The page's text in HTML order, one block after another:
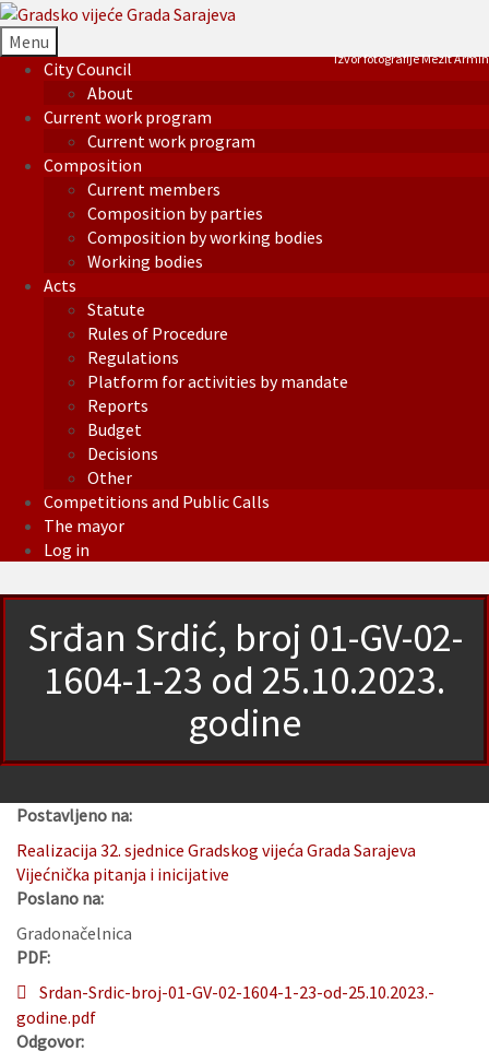
Menu
City Council
About
Current work program
Current work program
Composition
Current members
Composition by parties
Composition by working bodies
Working bodies
Acts
Statute
Rules of Procedure
Regulations
Platform for activities by mandate
Reports
Budget
Decisions
Other
Competitions and Public Calls
The mayor
Log in
Izvor fotografije Mezit Armin
Srđan Srdić, broj 01-GV-02-
1604-1-23 od 25.10.2023.
godine
Postavljeno na:
Realizacija 32. sjednice Gradskog vijeća Grada Sarajeva
Vijećnička pitanja i inicijative
Poslano na:
Gradonačelnica
PDF:
Srdan-Srdic-broj-01-GV-02-1604-1-23-od-25.10.2023.-
godine.pdf
Odgovor: